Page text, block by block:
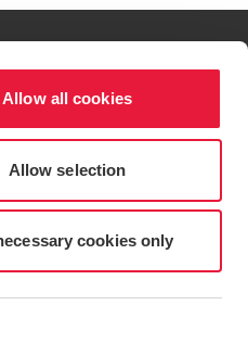
Allow all cookies
Allow selection
cookies only
relationships.